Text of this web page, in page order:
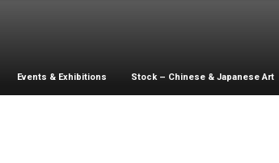
Events & Exhibitions Stock – Chinese & Japanese Art